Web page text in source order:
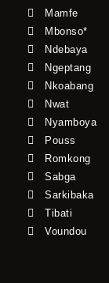
Mamfe
Mbonso*
Ndebaya
Ngeptang
Nkoabang
Nwat
Nyamboya
Pouss
Romkong
Sabga
Sarkibaka
Tibati
Voundou